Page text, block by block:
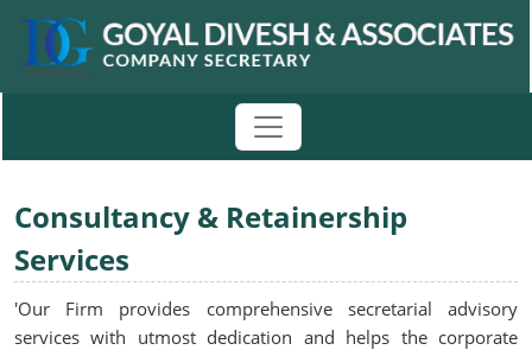
Consultancy & Retainership
Services
'Our Firm provides comprehensive secretarial advisory
services with utmost dedication and helps the corporate